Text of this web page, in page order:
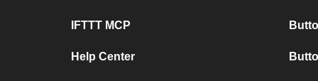
IFTTT MCP
Help Center